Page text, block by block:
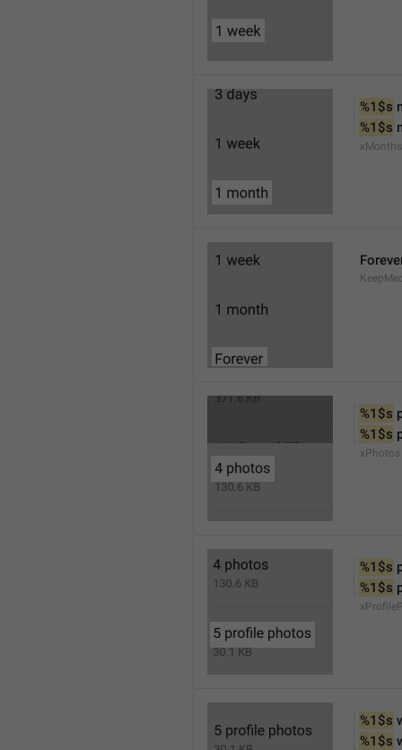
%1$s
%1$s
xMonths
%1$s
%1$s
xPhotos
%1$s
%1$s
%1$s
%1$s